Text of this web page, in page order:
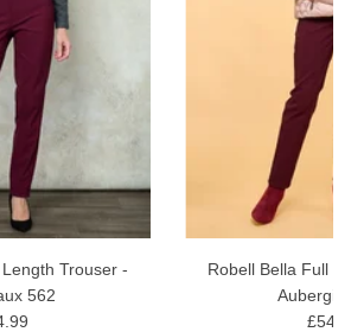
Trouser -
562
Robell Bella Full